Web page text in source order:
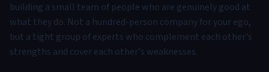
building a small team of people who are genuinely good at
what they do. Not a hundred-person company for your ego,
but a tight group of experts who complement each other's
strengths and cover each other's weaknesses.